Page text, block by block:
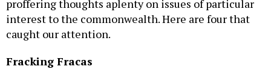
proffering thoughts aplenty on issues of particular
interest to the commonwealth. Here are four that
caught our attention.
Fracking Fracas